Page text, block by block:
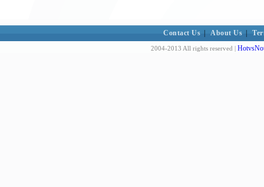
Contact Us About Us
2004-2013 All rights reserved |